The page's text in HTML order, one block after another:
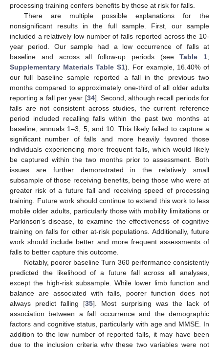
processing training confers benefits by those at risk for falls.
There are multiple possible explanations for the
nonsignificant results in the full sample. First, our sample
included a relatively low number of falls reported across the 10-
year period. Our sample had a low occurrence of falls at
baseline and across all follow-up periods (seeTable 1;
Supplementary Materials Table S1). For example, 16.40% of
our full baseline sample reported a fall in the previous two
months compared to approximately one-third of all older adults
reporting a fall per year [34]. Second, although recall periods for
falls are not consistent across studies, the current reference
period included recalling falls within the past two months at
baseline, annuals 1–3, 5, and 10. This likely failed to capture a
significant number of falls and more heavily favored those
individuals experiencing more frequent falls, which would likely
be captured within the two months prior to assessment. Both
issues are further demonstrated in the relatively small
subsample of those receiving benefits, being those who were at
greater risk of a future fall and receiving speed of processing
training. Future work should continue to extend this work to less
mobile older adults, particularly those with mobility limitations or
Parkinson’s disease, to examine the effectiveness of cognitive
training on falls for other at-risk populations. Additionally, future
work should include better and more frequent assessments of
falls to better capture this outcome.
Notably, poorer baseline Turn 360 performance consistently
predicted the likelihood of a future fall across all analyses,
except the high-risk subsample. While lower limb function and
balance are associated with falls, poorer function does not
always predict falling [35]. Most surprising was the lack of
association between a fall occurrence and the demographic
factors and cognitive status, particularly with age and MMSE. In
addition to the low number of reported falls, it may have been
due to the inclusion criteria why these two variables were not